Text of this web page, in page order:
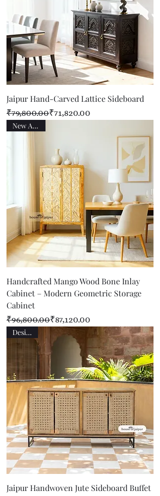
Jaipur Hand-Carved Lattice Sideboard
Regular Price
₹79,800.00
Sale Price ₹71,820.00
New Arrival
Handcrafted Mango Wood Bone Inlay
Cabinet – Modern Geometric Storage
Cabinet
Regular Price
₹96,800.00
Sale Price ₹87,120.00
Designer
Jaipur Handwoven Jute Sideboard Buffet